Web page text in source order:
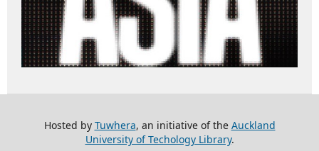
Hosted by Tuwhera, an initiative of the Auckland
University of Techology Library.